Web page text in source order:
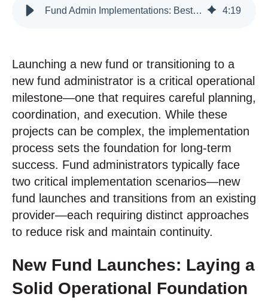
Fund Admin Implementations: Best Practices for Launches and Transitions 4:19
Launching a new fund or transitioning to a
new fund administrator is a critical operational
milestone—one that requires careful planning,
coordination, and execution. While these
projects can be complex, the implementation
process sets the foundation for long-term
success. Fund administrators typically face
two critical implementation scenarios—new
fund launches and transitions from an existing
provider—each requiring distinct approaches
to reduce risk and maintain continuity.
New Fund Launches: Laying a
Solid Operational Foundation